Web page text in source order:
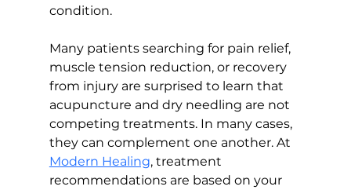
condition.
Many patients searching for pain relief,
muscle tension reduction, or recovery
from injury are surprised to learn that
acupuncture and dry needling are not
competing treatments. In many cases,
they can complement one another. At
Modern Healing, treatment
recommendations are based on your